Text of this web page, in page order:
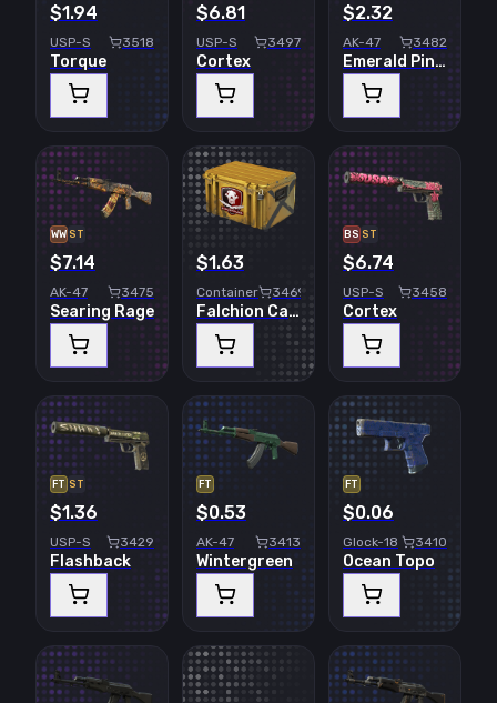
$1.94
USP-S 3518
Torque
$6.81
USP-S 3497
Cortex
$2.32
AK-47 3482
Emerald Pinstripe
WW ST
$7.14
AK-47 3475
Searing Rage
$1.63
Container 3469
Falchion Case
BS ST
$6.74
USP-S 3458
Cortex
FT ST
$1.36
USP-S 3429
Flashback
FT
$0.53
AK-47 3413
Wintergreen
FT
$0.06
Glock-18 3410
Ocean Topo